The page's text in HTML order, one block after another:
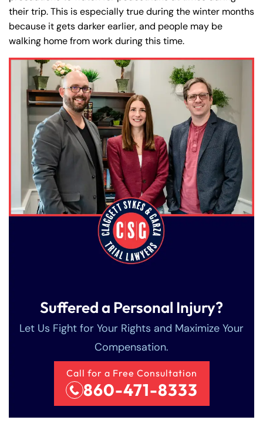
their trip. This is especially true during the winter months
because it gets darker earlier, and people may be
walking home from work during this time.
Suffered a Personal Injury?
Let Us Fight for Your Rights and Maximize Your
Compensation.
Call for a Free Consultation
860-471-8333